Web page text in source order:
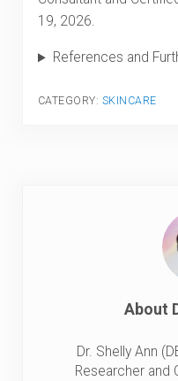
19, 2026.
References and
CATEGORY: SKINCARE
About
Dr. Shelly Ann
Researcher and